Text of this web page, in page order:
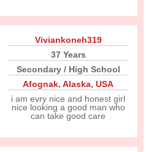
Viviankoneh319
37 Years
Secondary / High School
Afognak,Alaska,USA
i am evry nice and honest girl
nice looking a good man who
can take good care